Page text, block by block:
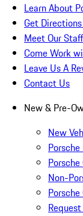
Learn About
Get
Meet Our Staff
Come Work
Leave Us A
Contact Us
New & Pre-
New
Non-